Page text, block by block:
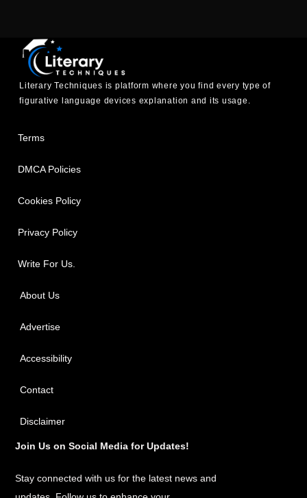
Literary Techniques is platform where you find every type of
figurative language devices explanation and its usage.
Terms
DMCA Policies
Cookies Policy
Privacy Policy
Write For Us.
About Us
Advertise
Accessibility
Contact
Disclaimer
Join Us on Social Media for Updates!
Stay connected with us for the latest news and